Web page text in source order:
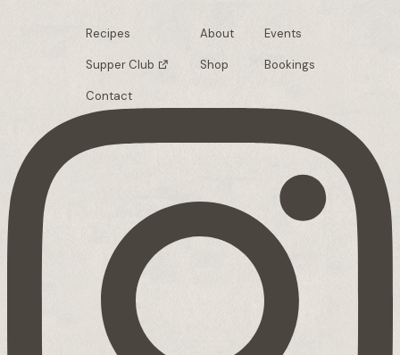
Recipes About Events
Supper Club Shop Bookings
Contact